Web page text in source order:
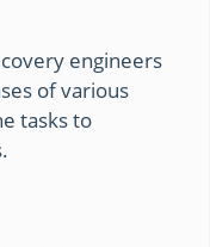
engineers
of various
tasks to